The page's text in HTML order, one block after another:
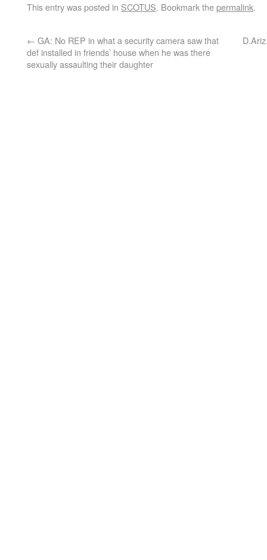
This entry was posted in SCOTUS. Bookmark thepermalink.
← GA: No REP in what a security camera saw that
def installed in friends’ house when he was there
sexually assaulting their daughter